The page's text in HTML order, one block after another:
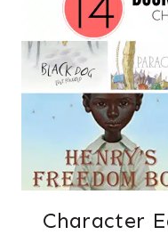
Character